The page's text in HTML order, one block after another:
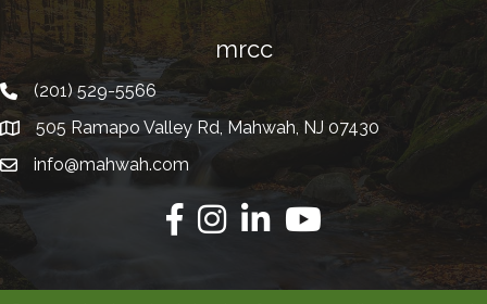
mrcc
Telephone
(201) 529-5566
Address505 Ramapo Valley Rd, Mahwah, NJ 07430
Emailinfo@mahwah.com
Facebook
InstagramLinkedinYoutube